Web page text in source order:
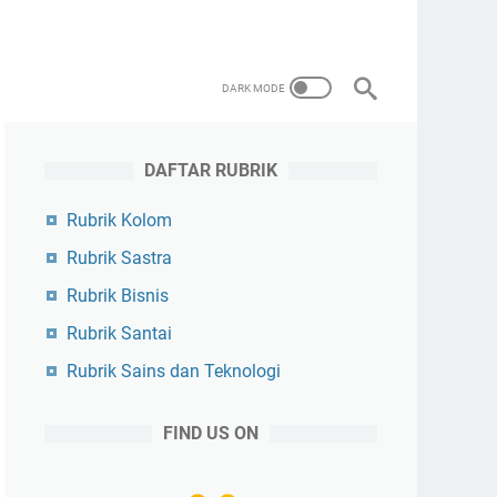
DAFTAR RUBRIK
Rubrik Kolom
Rubrik Sastra
Rubrik Bisnis
Rubrik Santai
Rubrik Sains dan Teknologi
FIND US ON